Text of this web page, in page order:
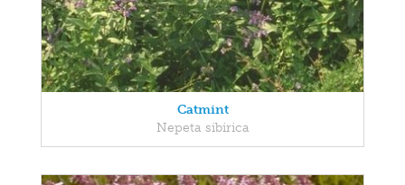
Catmint
Nepeta sibirica